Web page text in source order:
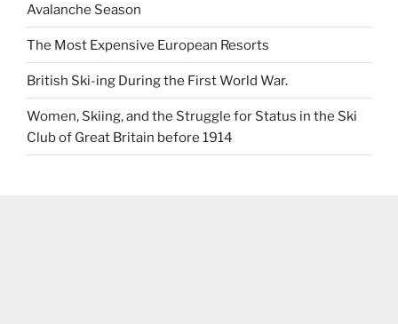
Avalanche Season
The Most Expensive European Resorts
British Ski-ing During the First World War.
Women, Skiing, and the Struggle for Status in the Ski
Club of Great Britain before 1914